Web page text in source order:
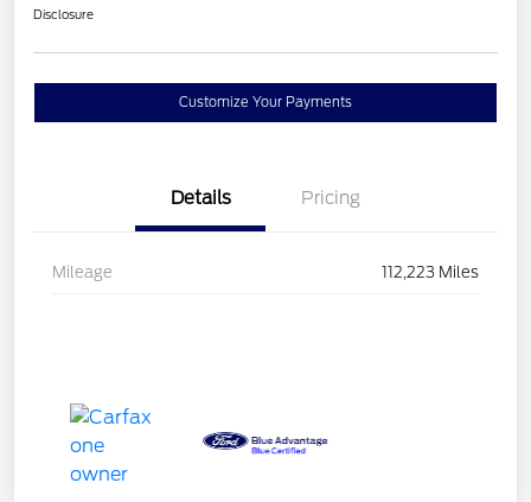
Disclosure
Customize Your Payments
Details Pricing
Mileage 112,223 Miles